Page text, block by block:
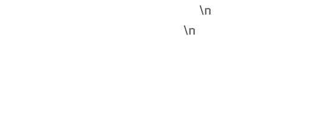
\n
\n